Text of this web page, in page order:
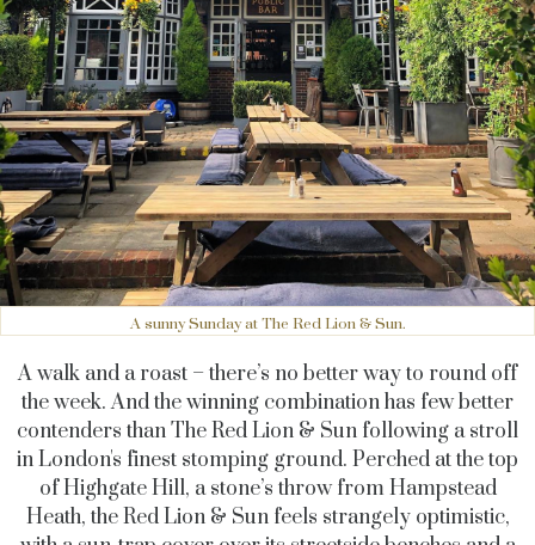
A sunny Sunday at The Red Lion & Sun.
A walk and a roast – there’s no better way to round off
the week. And the winning combination has few better
contenders than The Red Lion & Sun following a stroll
in London's finest stomping ground. Perched at the top
of Highgate Hill, a stone’s throw from Hampstead
Heath, the Red Lion & Sun feels strangely optimistic,